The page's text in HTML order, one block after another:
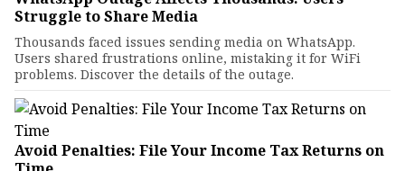
Struggle to Share Media
Thousands faced issues sending media on WhatsApp.
Users shared frustrations online, mistaking it for WiFi
problems. Discover the details of the outage.
Avoid Penalties: File Your Income Tax Returns on